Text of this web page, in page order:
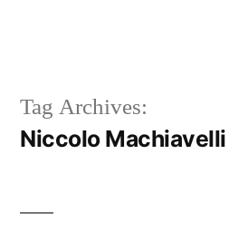
Tag Archives:
Niccolo Machiavelli